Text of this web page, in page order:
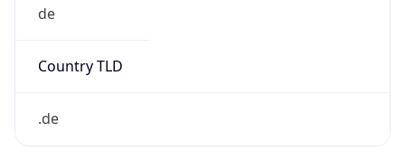
Country TLD
.de
Currency Info Copy JSON